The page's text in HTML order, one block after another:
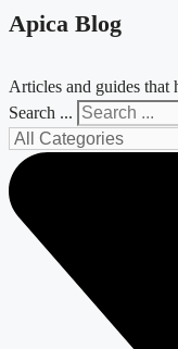
Apica Blog
Articles and guides that
Search ...